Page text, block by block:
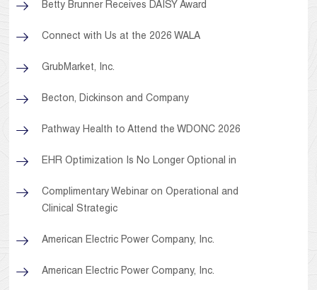
Betty Brunner Receives DAISY Award
Connect with Us at the 2026 WALA
GrubMarket, Inc.
Becton, Dickinson and Company
Pathway Health to Attend the WDONC 2026
EHR Optimization Is No Longer Optional in
Complimentary Webinar on Operational and
Clinical Strategic
American Electric Power Company, Inc.
American Electric Power Company, Inc.